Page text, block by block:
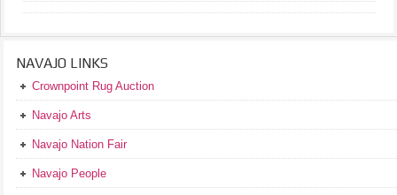
NAVAJO LINKS
Crownpoint Rug Auction
Navajo Arts
Navajo Nation Fair
Navajo People